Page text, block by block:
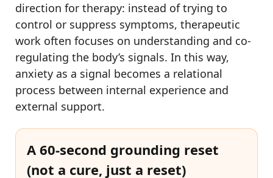
direction for therapy: instead of trying to
control or suppress symptoms, therapeutic
work often focuses on understanding and co-
regulating the body’s signals. In this way,
anxiety as a signal becomes a relational
process between internal experience and
external support.
A 60-second grounding reset
(not a cure, just a reset)